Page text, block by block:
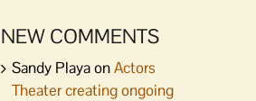
NEW COMMENTS
Sandy PlayaonActors
Theater creating ongoing